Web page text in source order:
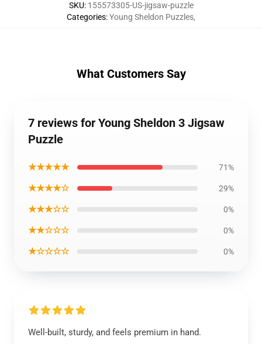
SKU: 155573305-US-jigsaw-puzzle
Categories:Young Sheldon Puzzles,
What Customers Say
7 reviews for Young Sheldon 3 Jigsaw
Puzzle
★★★★★ 71%
★★★★☆ 29%
★★★☆☆ 0%
★★☆☆☆ 0%
★☆☆☆☆ 0%
Well-built, sturdy, and feels premium in hand.